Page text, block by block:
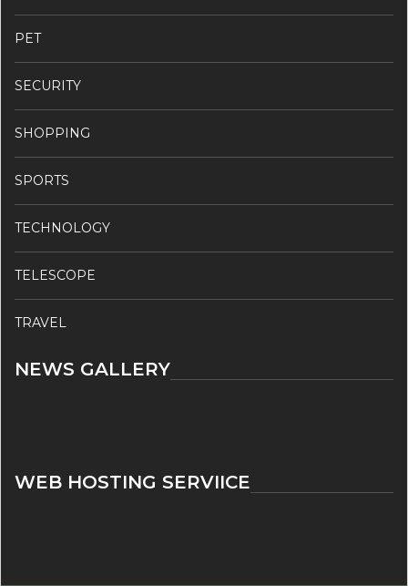
PET
SECURITY
SHOPPING
SPORTS
TECHNOLOGY
TELESCOPE
TRAVEL
NEWS GALLERY
WEB HOSTING SERVIICE